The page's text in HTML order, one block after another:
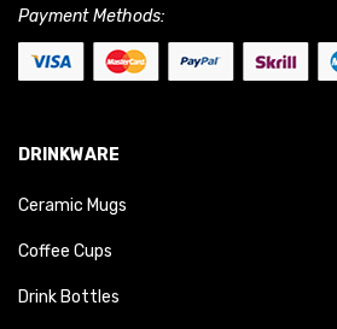
Payment Methods:
DRINKWARE
Ceramic Mugs
Coffee Cups
Drink Bottles